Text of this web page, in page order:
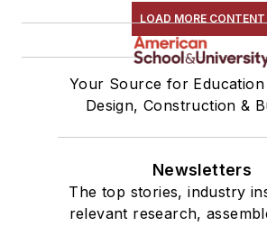
LOAD MORE CONTENT
Your Source for Education
Design, Construction &
Newsletters
The top stories, industry
relevant research,